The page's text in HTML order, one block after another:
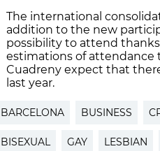
The international
addition to the new
possibility to attend
estimations of attendance
Cuadreny expect that
last year.
BARCELONA BUSINESS
BISEXUAL GAY LESBIAN